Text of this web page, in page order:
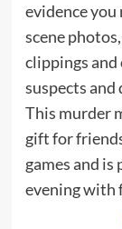
evidence you
scene
clippings and
suspects
This murder
gift for
games and
evening with